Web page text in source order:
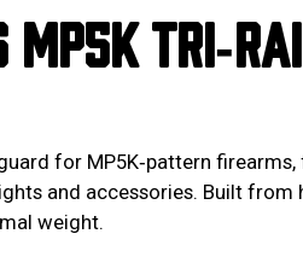
MP5K
for MP5K‑pattern
and accessories. Built from
weight.